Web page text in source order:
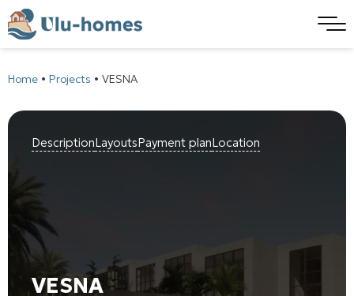
Home • Projects • VESNA
DescriptionLayoutsPayment planLocation
VESNA